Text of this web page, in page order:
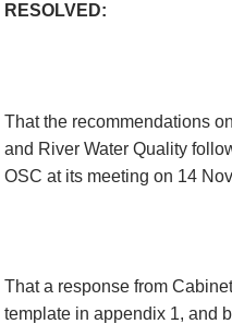
RESOLVED:
That the recommendations
and River Water Quality
OSC at its meeting on 14
That a response from
template in appendix 1, and